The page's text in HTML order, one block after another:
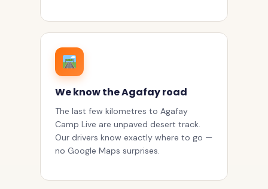
We know the Agafay road
The last few kilometres to Agafay
Camp Live are unpaved desert track.
Our drivers know exactly where to go —
no Google Maps surprises.